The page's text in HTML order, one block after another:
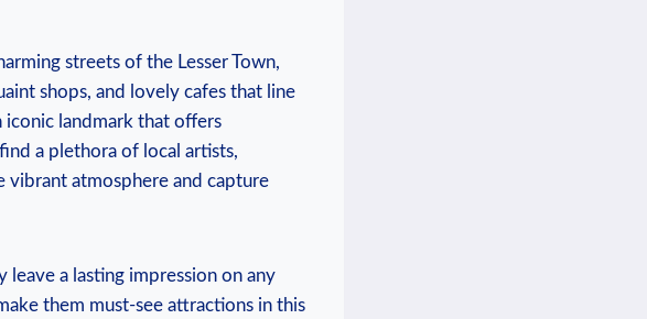
streets of the Lesser Town,
shops, and lovely cafes that line
iconic landmark that offers
a plethora of local artists,
vibrant atmosphere and capture
leave a lasting impression on any
them must-see attractions in this